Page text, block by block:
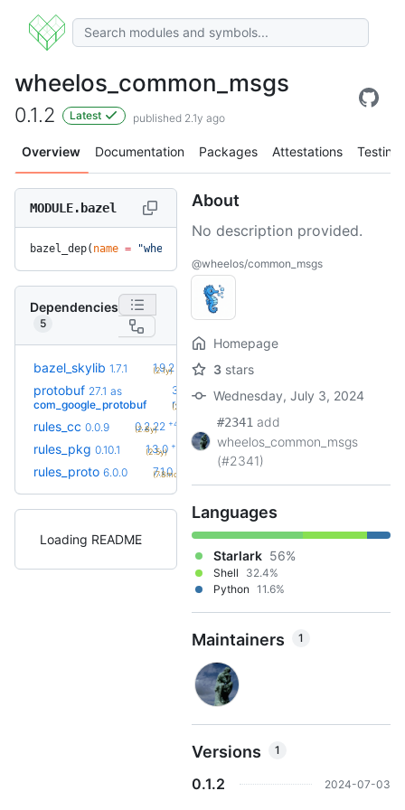
wheelos_common_msgs
0.1.2 Latest published 2.1y ago
Overview Documentation Packages Attestations Testing
MODULE.bazel
bazel_dep( name = "wheelos_common_msgs"
Dependencies
5
bazel_skylib 1.7.1 1.9.2
(2.1y)
protobuf 27.1 as
com_google_protobuf
36.0-
rc2
+54
(2.1y)
rules_cc 0.0.9 0.2.22 +42
(2.8y)
rules_pkg 0.10.1 1.3.0 +4
(2.5y)
rules_proto 6.0.0 7.1.0
(7.8mo)
Loading README
About
No description provided.
@wheelos/common_msgs
Homepage
3 stars
Wednesday, July 3, 2024
#2341 add
wheelos_common_msgs
(#2341)
Languages
Starlark 56%
Shell
32.4%
Python 11.6%
Maintainers 1
Versions 1
0.1.2 2024-07-03